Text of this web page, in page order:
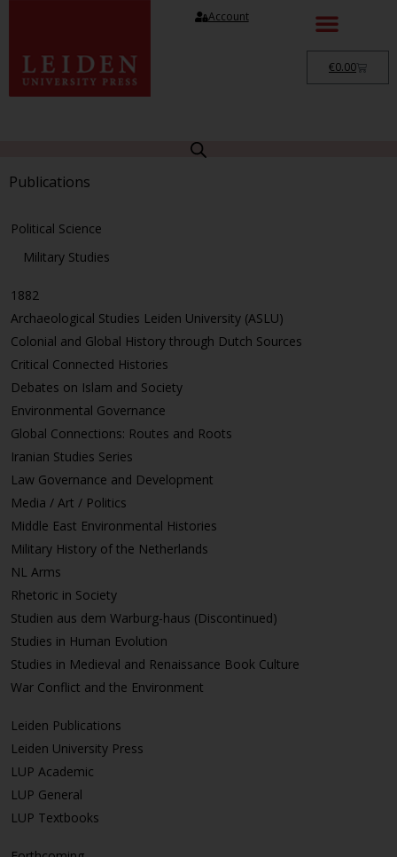
Account
€0.00
Publications
Political Science
Military Studies
1882
Archaeological Studies Leiden University (ASLU)
Colonial and Global History through Dutch Sources
Critical Connected Histories
Debates on Islam and Society
Environmental Governance
Global Connections: Routes and Roots
Iranian Studies Series
Law Governance and Development
Media / Art / Politics
Middle East Environmental Histories
Military History of the Netherlands
NL Arms
Rhetoric in Society
Studien aus dem Warburg-haus (Discontinued)
Studies in Human Evolution
Studies in Medieval and Renaissance Book Culture
War Conflict and the Environment
Leiden Publications
Leiden University Press
LUP Academic
LUP General
LUP Textbooks